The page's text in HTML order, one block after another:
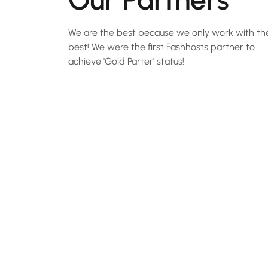
We are the best because we only work with
best! We were the first Fashhosts partner to
achieve 'Gold Parter' status!